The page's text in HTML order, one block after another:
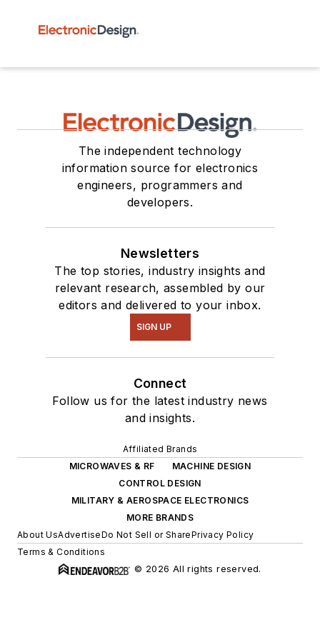
The independent technology
information source for electronics
engineers, programmers and
developers.
Newsletters
The top stories, industry insights and
relevant research, assembled by our
editors and delivered to your inbox.
SIGN UP
Connect
Follow us for the latest industry news
and insights.
Affiliated Brands
MICROWAVES & RF
MACHINE DESIGN
CONTROL DESIGN
MILITARY & AEROSPACE ELECTRONICS
MORE BRANDS
About UsAdvertiseDo Not Sell or SharePrivacy Policy
Terms & Conditions
© 2026 All rights reserved.